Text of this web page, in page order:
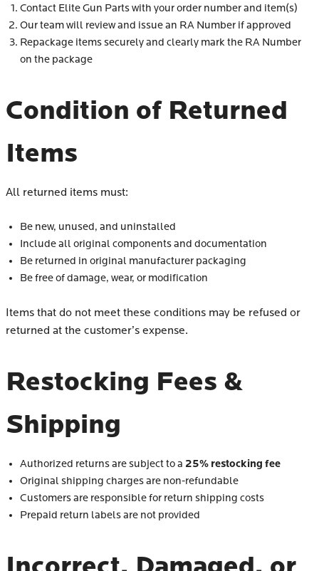
Contact Elite Gun Parts with your order number and item(s)
Our team will review and issue an RA Number if approved
Repackage items securely and clearly mark the RA Number
on the package
Condition of Returned
Items
All returned items must:
Be new, unused, and uninstalled
Include all original components and documentation
Be returned in original manufacturer packaging
Be free of damage, wear, or modification
Items that do not meet these conditions may be refused or
returned at the customer’s expense.
Restocking Fees &
Shipping
Authorized returns are subject to a 25% restocking fee
Original shipping charges are non-refundable
Customers are responsible for return shipping costs
Prepaid return labels are not provided